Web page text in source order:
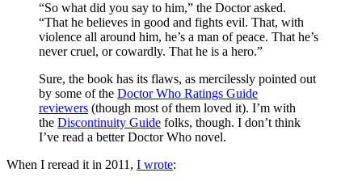
“So what did you say to him,” the Doctor asked.
“That he believes in good and fights evil. That, with
violence all around him, he’s a man of peace. That he’s
never cruel, or cowardly. That he is a hero.”
Sure, the book has its flaws, as mercilessly pointed out
by some of the Doctor Who Ratings Guide
reviewers (though most of them loved it). I’m with
the Discontinuity Guide folks, though. I don’t think
I’ve read a better Doctor Who novel.
When I reread it in 2011, I wrote: